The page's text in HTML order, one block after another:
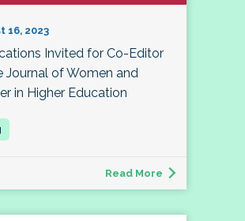
16, 2023
Invited for Co-Editor
Journal of Women and
in Higher Education
Read More